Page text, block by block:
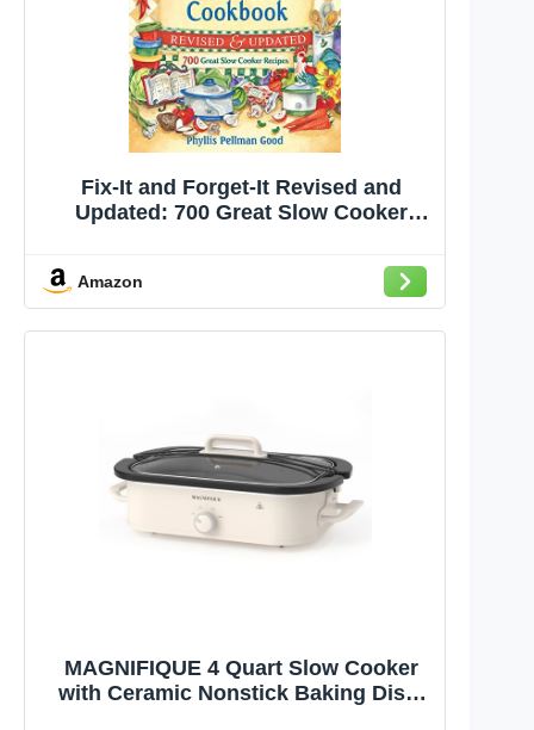
Fix-It and Forget-It Revised and
Updated: 700 Great Slow Cooker
Amazon
MAGNIFIQUE 4 Quart Slow Cooker
with Ceramic Nonstick Baking Dish,